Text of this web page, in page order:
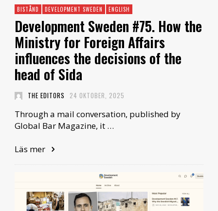
BISTÅND DEVELOPMENT SWEDEN ENGLISH
Development Sweden #75. How the
Ministry for Foreign Affairs
influences the decisions of the
head of Sida
THE EDITORS 24 OKTOBER, 2025
Through a mail conversation, published by
Global Bar Magazine, it …
Läs mer